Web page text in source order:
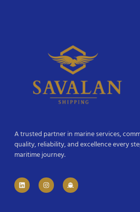
A trusted partner in marine services,
quality, reliability, and excellence every
maritime journey.